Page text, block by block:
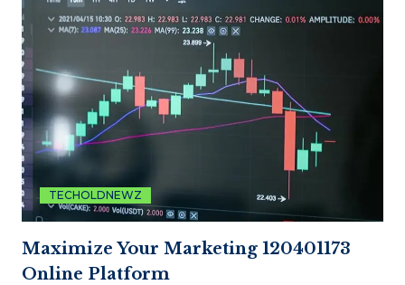
TECHOLDNEWZ
Maximize Your Marketing 120401173
Online Platform